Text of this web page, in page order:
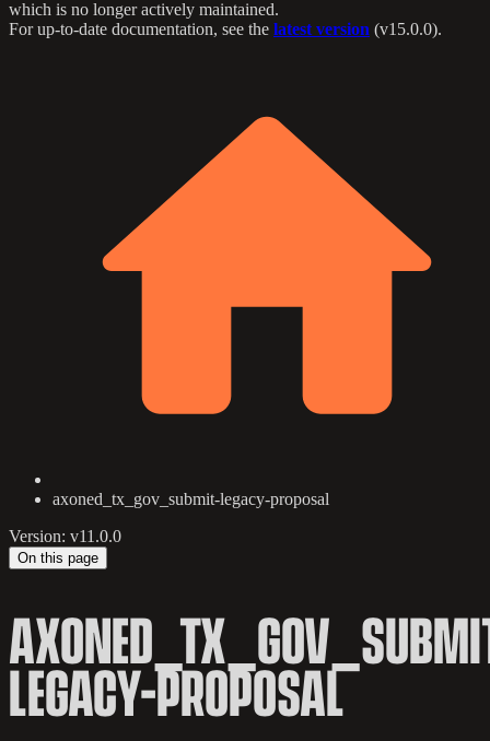
which is no longer actively maintained.
For up-to-date documentation, see the latest version (v15.0.0).
axoned_tx_gov_submit-legacy-proposal
Version: v11.0.0
On this page
LEGACY-PROPOSAL